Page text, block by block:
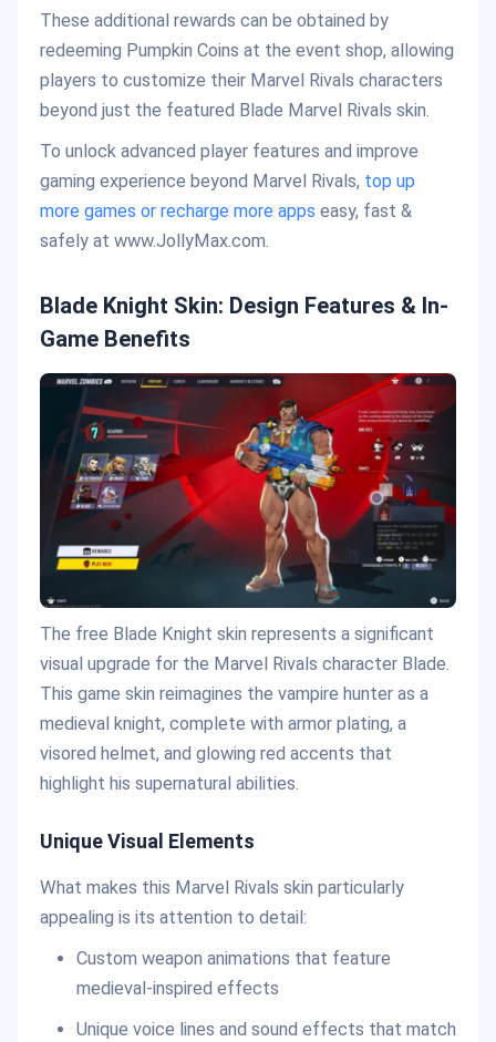
These additional rewards can be obtained by
redeeming Pumpkin Coins at the event shop, allowing
players to customize their Marvel Rivals characters
beyond just the featured Blade Marvel Rivals skin.
To unlock advanced player features and improve
gaming experience beyond Marvel Rivals, top up
more games or recharge more apps easy, fast &
safely at www.JollyMax.com.
Blade Knight Skin: Design Features & In-
Game Benefits
The free Blade Knight skin represents a significant
visual upgrade for the Marvel Rivals character Blade.
This game skin reimagines the vampire hunter as a
medieval knight, complete with armor plating, a
visored helmet, and glowing red accents that
highlight his supernatural abilities.
Unique Visual Elements
What makes this Marvel Rivals skin particularly
appealing is its attention to detail:
Custom weapon animations that feature
medieval-inspired effects
Unique voice lines and sound effects that match